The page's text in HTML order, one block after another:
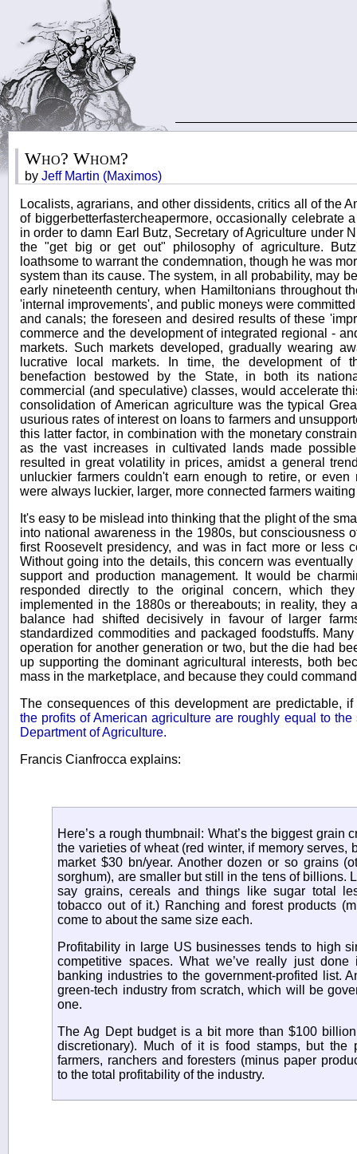
Who? Whom?
by Jeff Martin (Maximos)
Localists, agrarians, and other dissidents, critics all of the
of biggerbetterfastercheapermore, occasionally celebrate
in order to damn Earl Butz, Secretary of Agriculture under
the "get big or get out" philosophy of agriculture.
loathsome to warrant the condemnation, though he was
system than its cause. The system, in all probability, may
early nineteenth century, when Hamiltonians throughout
'internal improvements', and public moneys were
and canals; the foreseen and desired results of these
commerce and the development of integrated regional -
markets. Such markets developed, gradually wearing
lucrative local markets. In time, the development of
benefaction bestowed by the State, in both its
commercial (and speculative) classes, would accelerate
consolidation of American agriculture was the typical
usurious rates of interest on loans to farmers and
this latter factor, in combination with the monetary
as the vast increases in cultivated lands made
resulted in great volatility in prices, amidst a general
unluckier farmers couldn't earn enough to retire, or even
were always luckier, larger, more connected farmers
It's easy to be mislead into thinking that the plight of the
into national awareness in the 1980s, but consciousness
first Roosevelt presidency, and was in fact more or less
Without going into the details, this concern was
support and production management. It would be
responded directly to the original concern, which
implemented in the 1880s or thereabouts; in reality, they
balance had shifted decisively in favour of larger
standardized commodities and packaged foodstuffs.
operation for another generation or two, but the die had
up supporting the dominant agricultural interests, both
mass in the marketplace, and because they could
The consequences of this development are predictable,
the profits of American agriculture are roughly equal to
Department of Agriculture.
Francis Cianfrocca explains:
Here’s a rough thumbnail: What’s the biggest grain
the varieties of wheat (red winter, if memory serves,
market $30 bn/year. Another dozen or so grains
sorghum), are smaller but still in the tens of billions.
say grains, cereals and things like sugar total
tobacco out of it.) Ranching and forest products
come to about the same size each.
Profitability in large US businesses tends to high
competitive spaces. What we’ve really just
banking industries to the government-profited list.
green-tech industry from scratch, which will be
one.
The Ag Dept budget is a bit more than $100
discretionary). Much of it is food stamps, but the
farmers, ranchers and foresters (minus paper
to the total profitability of the industry.